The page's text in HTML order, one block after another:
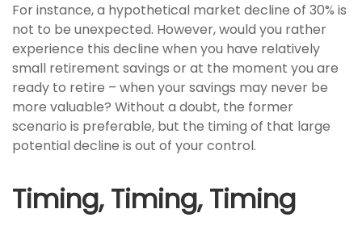
For instance, a hypothetical market decline of 30% is
not to be unexpected. However, would you rather
experience this decline when you have relatively
small retirement savings or at the moment you are
ready to retire – when your savings may never be
more valuable? Without a doubt, the former
scenario is preferable, but the timing of that large
potential decline is out of your control.
Timing, Timing, Timing